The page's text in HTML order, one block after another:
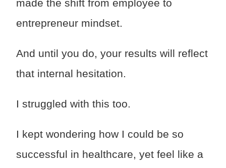
made the shift from employee to
entrepreneur mindset.
And until you do, your results will reflect
that internal hesitation.
I struggled with this too.
I kept wondering how I could be so
successful in healthcare, yet feel like a